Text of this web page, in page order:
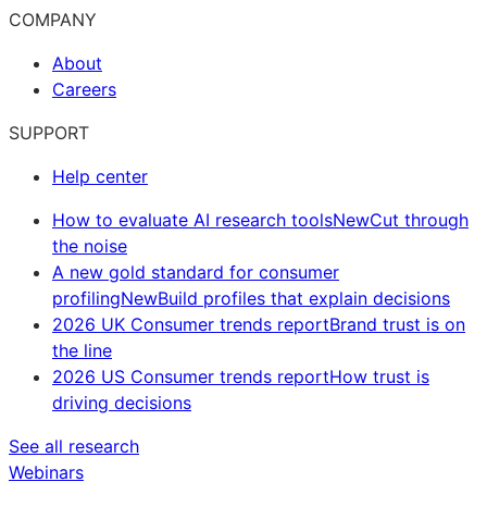
COMPANY
About
Careers
SUPPORT
Help center
How to evaluate AI research toolsNewCut through
the noise
A new gold standard for consumer
profilingNewBuild profiles that explain decisions
2026 UK Consumer trends reportBrand trust is on
the line
2026 US Consumer trends reportHow trust is
driving decisions
See all research
Webinars